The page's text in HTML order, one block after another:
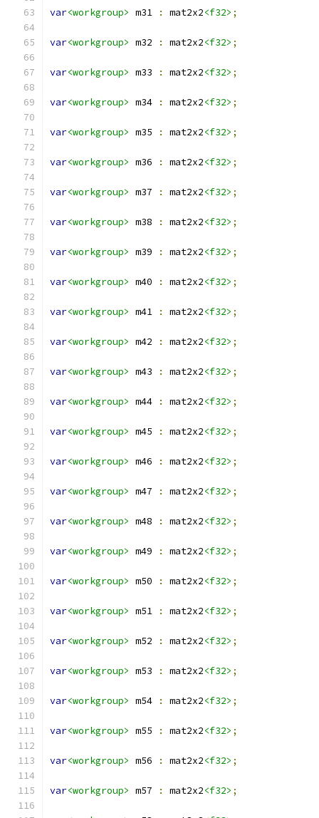
var<workgroup> m31 : mat2x2<f32> ;
var<workgroup> m32 : mat2x2<f32> ;
var<workgroup> m33 : mat2x2<f32> ;
var<workgroup> m34 : mat2x2<f32> ;
var<workgroup> m35 : mat2x2<f32> ;
var<workgroup> m36 : mat2x2<f32> ;
var<workgroup> m37 : mat2x2<f32> ;
var<workgroup> m38 : mat2x2<f32> ;
var<workgroup> m39 : mat2x2<f32> ;
var<workgroup> m40 : mat2x2<f32> ;
var<workgroup> m41 : mat2x2<f32> ;
var<workgroup> m42 : mat2x2<f32> ;
var<workgroup> m43 : mat2x2<f32> ;
var<workgroup> m44 : mat2x2<f32> ;
var<workgroup> m45 : mat2x2<f32> ;
var<workgroup> m46 : mat2x2<f32> ;
var<workgroup> m47 : mat2x2<f32> ;
var<workgroup> m48 : mat2x2<f32> ;
var<workgroup> m49 : mat2x2<f32> ;
var<workgroup> m50 : mat2x2<f32> ;
var<workgroup> m51 : mat2x2<f32> ;
var<workgroup> m52 : mat2x2<f32> ;
var<workgroup> m53 : mat2x2<f32> ;
var<workgroup> m54 : mat2x2<f32> ;
var<workgroup> m55 : mat2x2<f32> ;
var<workgroup> m56 : mat2x2<f32> ;
var<workgroup> m57 : mat2x2<f32> ;